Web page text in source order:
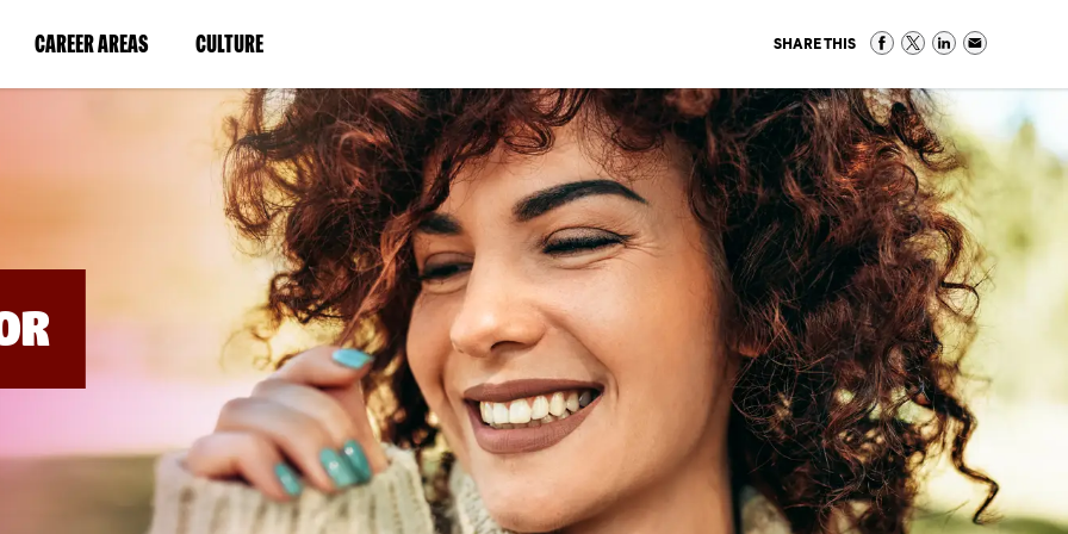
CAREER AREAS(LINK
IN
WINDOW)
CULTURE(LINK
IN
A
NEW
WINDOW)
SHARE THIS